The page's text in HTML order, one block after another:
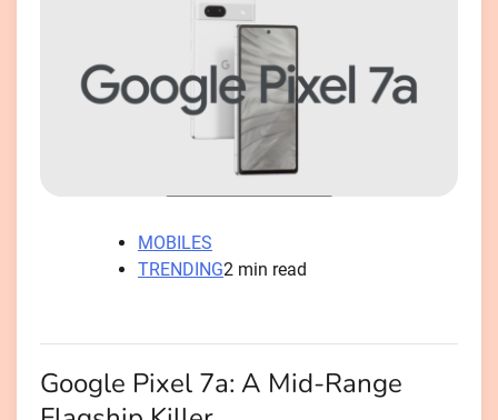
MOBILES
TRENDING2 min read
Google Pixel 7a: A Mid-Range